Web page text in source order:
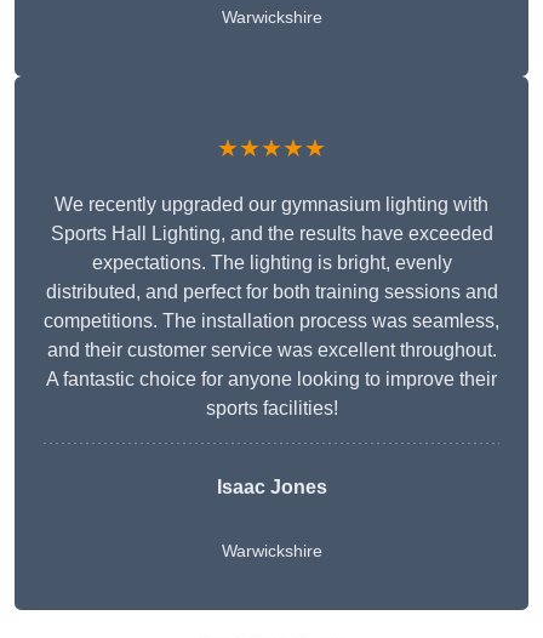
Warwickshire
★★★★★
We recently upgraded our gymnasium lighting with
Sports Hall Lighting, and the results have exceeded
expectations. The lighting is bright, evenly
distributed, and perfect for both training sessions and
competitions. The installation process was seamless,
and their customer service was excellent throughout.
A fantastic choice for anyone looking to improve their
sports facilities!
Isaac Jones
Warwickshire